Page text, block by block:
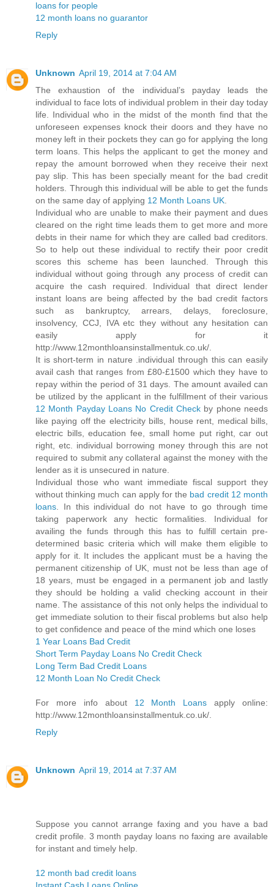
loans for people
12 month loans no guarantor
Reply
Unknown April 19, 2014 at 7:04 AM
The exhaustion of the individual’s payday leads the
individual to face lots of individual problem in their day today
life. Individual who in the midst of the month find that the
unforeseen expenses knock their doors and they have no
money left in their pockets they can go for applying the long
term loans. This helps the applicant to get the money and
repay the amount borrowed when they receive their next
pay slip. This has been specially meant for the bad credit
holders. Through this individual will be able to get the funds
on the same day of applying 12 Month Loans UK
Individual who are unable to make their payment and dues
cleared on the right time leads them to get more and more
debts in their name for which they are called bad creditors.
So to help out these individual to rectify their poor credit
scores this scheme has been launched. Through this
individual without going through any process of credit can
acquire the cash required. Individual that direct lender
instant loans are being affected by the bad credit factors
such as bankruptcy, arrears, delays, foreclosure,
insolvency, CCJ, IVA etc they without any hesitation can
easily apply for it
http://www.12monthloansinstallmentuk.co.uk/.
It is short-term in nature .individual through this can easily
avail cash that ranges from £80-£1500 which they have to
repay within the period of 31 days. The amount availed can
be utilized by the applicant in the fulfillment of their various
12 Month Payday Loans No Credit Check by phone needs
like paying off the electricity bills, house rent, medical bills,
electric bills, education fee, small home put right, car out
right, etc. individual borrowing money through this are not
required to submit any collateral against the money with the
lender as it is unsecured in nature.
Individual those who want immediate fiscal support they
without thinking much can apply for the bad credit 12 month
loans . In this individual do not have to go through time
taking paperwork any hectic formalities. Individual for
availing the funds through this has to fulfill certain pre-
determined basic criteria which will make them eligible to
apply for it. It includes the applicant must be a having the
permanent citizenship of UK, must not be less than age of
18 years, must be engaged in a permanent job and lastly
they should be holding a valid checking account in their
name. The assistance of this not only helps the individual to
get immediate solution to their fiscal problems but also help
to get confidence and peace of the mind which one loses
1 Year Loans Bad Credit
Short Term Payday Loans No Credit Check
Long Term Bad Credit Loans
12 Month Loan No Credit Check
For more info about 12 Month Loans apply online:
http://www.12monthloansinstallmentuk.co.uk/.
Reply
Unknown April 19, 2014 at 7:37 AM
Suppose you cannot arrange faxing and you have a bad
credit profile. 3 month payday loans no faxing are available
for instant and timely help.
12 month bad credit loans